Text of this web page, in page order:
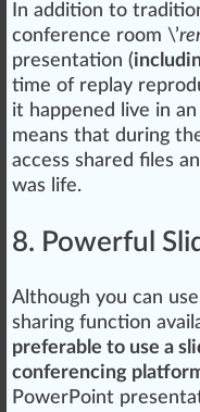
In addition to
conference room \’re
presentation (
time of replay
it happened live in
means that during
access shared files
was
life.
8. Powerful
Although you can
sharing function
preferable to use a
conferencing
PowerPoint